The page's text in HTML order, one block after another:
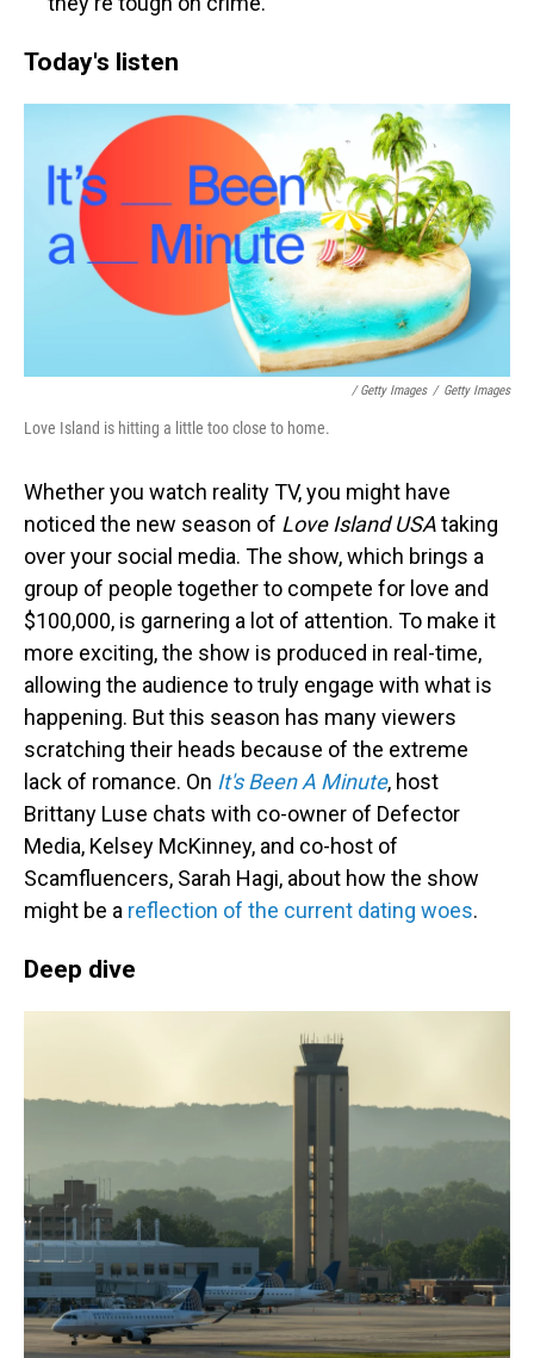
Today's listen
/ Getty Images / Getty Images
Love Island is hitting a little too close to home.
Whether you watch reality TV, you might have
noticed the new season of Love Island USAtaking
over your social media. The show, which brings a
group of people together to compete for love and
$100,000, is garnering a lot of attention. To make it
more exciting, the show is produced in real-time,
allowing the audience to truly engage with what is
happening. But this season has many viewers
scratching their heads because of the extreme
lack of romance. On It's Been A Minute, host
Brittany Luse chats with co-owner of Defector
Media, Kelsey McKinney, and co-host of
Scamfluencers, Sarah Hagi, about how the show
might be a reflection of the current dating woes.
Deep dive